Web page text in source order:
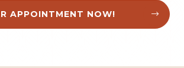

APPOINTMENT NOW!